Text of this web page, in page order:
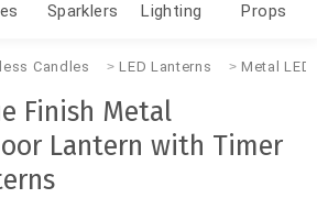
Sparklers Lighting Props
Candles LED Lanterns Metal
Finish Metal
Lantern with Timer